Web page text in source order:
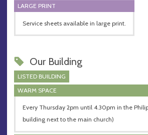
LARGE PRINT
Service sheets available in large print.
Our Building
LISTED BUILDING
WARM SPACE
Every Thursday 2pm until 4.30pm in the
building next to the main church)